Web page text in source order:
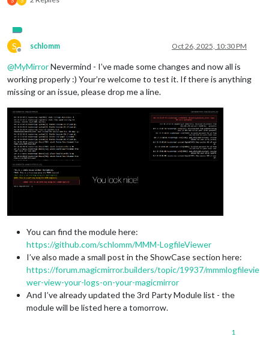
S
Offline
schlomm Oct 26, 2025, 10:30 PM
@MyMirrorNevermind - I’ve made some changes and now all is
working properly :) Your’re welcome to test it. If there is anything
missing or an issue, please drop me a line.
You can find the module here:
https://github.com/schlomm/MMM-LogfileViewer
I’ve also made a small post in the ShowCase section here:
https://forum.magicmirror.builders/topic/19937/mmmlogfilevie
wer-view-your-logs-on-your-magicmirror
And I’ve already updated the 3rd Party Module list - the
module will be listed here a tomorrow.
1